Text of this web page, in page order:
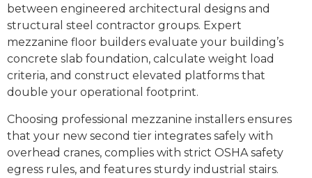
between engineered architectural designs and
structural steel contractor groups. Expert
mezzanine floor builders evaluate your building’s
concrete slab foundation, calculate weight load
criteria, and construct elevated platforms that
double your operational footprint.
Choosing professional mezzanine installers ensures
that your new second tier integrates safely with
overhead cranes, complies with strict OSHA safety
egress rules, and features sturdy industrial stairs.